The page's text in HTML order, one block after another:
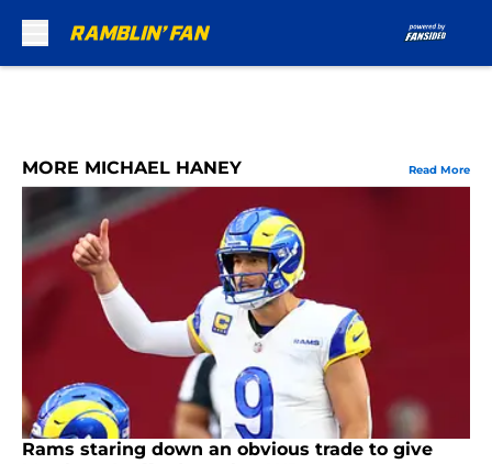
MORE MICHAEL HANEY Read More
Rams staring down an obvious trade to give